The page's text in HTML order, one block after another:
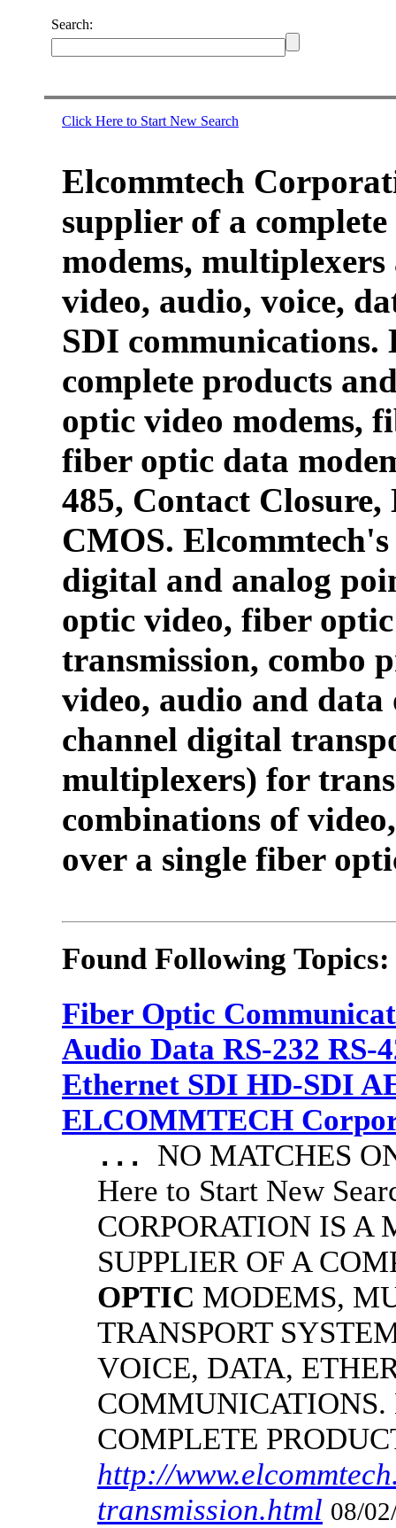
Search:
Click Here to Start New Search
Elcommtech
supplier of a
modems,
video, audio, voice,
SDI communications.
complete products
optic video modems,
fiber optic data
485, Contact
CMOS.
digital and analog
optic video, fiber
transmission, combo
video, audio and
channel digital
multiplexers) for
combinations of
over a single fiber
Found Following Topics:
Fiber Optic
Audio Data RS-232 RS-
Ethernet SDI HD-SDI
ELCOMMTECH
... NO MATCHES
Here to Start New
CORPORATION IS A
SUPPLIER OF A
OPTIC MODEMS,
TRANSPORT
VOICE, DATA,
COMPLETE
http://
transmission.html 08/